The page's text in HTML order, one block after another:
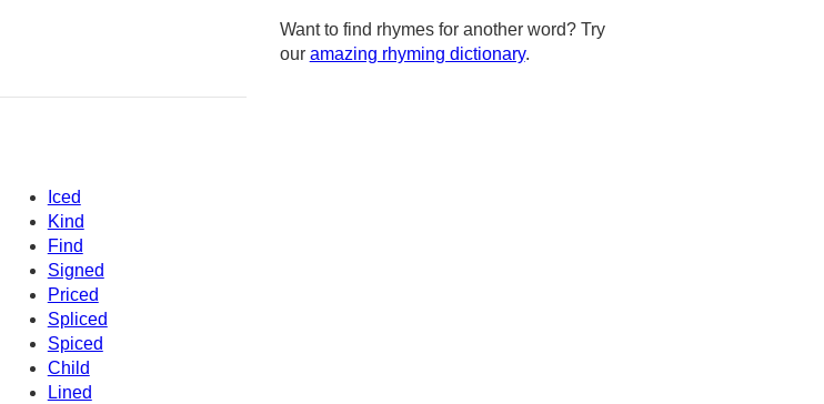
Iced
Kind
Find
Signed
Priced
Spliced
Spiced
Child
Lined
Want to find rhymes for another word? Try
our amazing rhyming dictionary.